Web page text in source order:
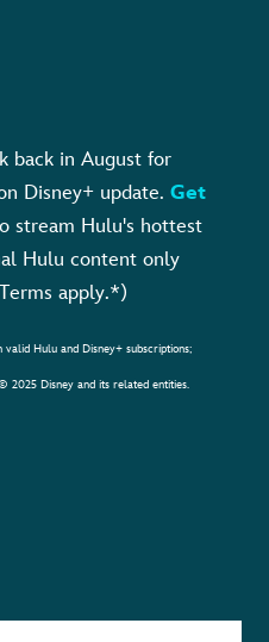
back in August for
Disney+ update. Get
stream Hulu's hottest
Hulu content only
apply.*)
Hulu and Disney+ subscriptions;
2025 Disney and its related entities.